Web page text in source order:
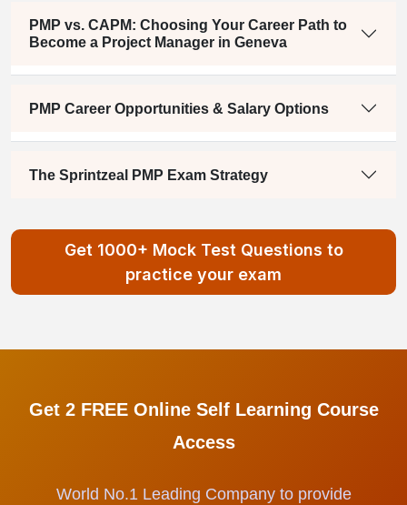
PMP vs. CAPM: Choosing Your Career Path to
Become a Project Manager in Geneva
PMP Career Opportunities & Salary Options
The Sprintzeal PMP Exam Strategy
Get 1000+ Mock Test Questions to
practice your exam
Get 2 FREE Online Self Learning Course
Access
World No.1 Leading Company to provide